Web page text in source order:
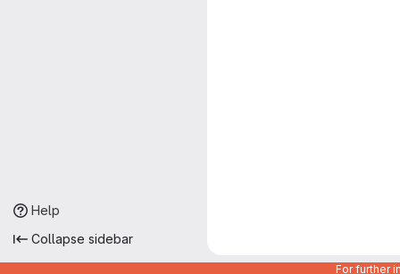
Help
Collapse sidebar
For further